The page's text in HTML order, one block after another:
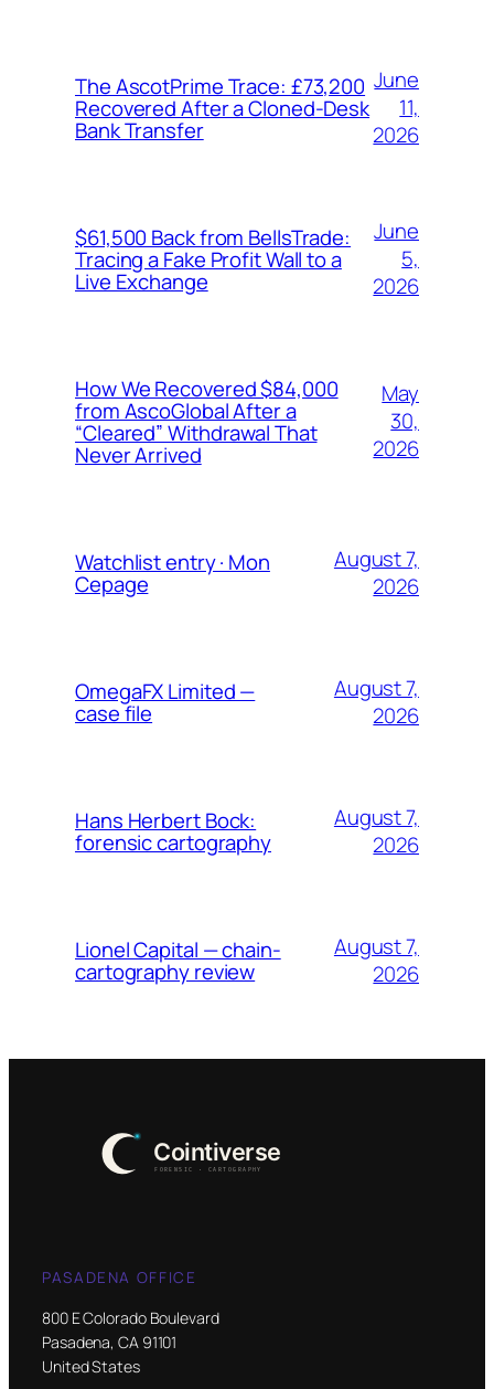
The AscotPrime Trace: £73,200
Recovered After a Cloned-Desk
Bank Transfer
June
11,
2026
$61,500 Back from BellsTrade:
Tracing a Fake Profit Wall to a
Live Exchange
June
5,
2026
How We Recovered $84,000
from AscoGlobal After a
“Cleared” Withdrawal That
Never Arrived
May
30,
2026
Watchlist entry · Mon
Cepage
August 7,
2026
OmegaFX Limited —
case file
August 7,
2026
Hans Herbert Bock:
forensic cartography
August 7,
2026
Lionel Capital — chain-
cartography review
August 7,
2026
PASADENA OFFICE
800 E Colorado Boulevard
Pasadena, CA 91101
United States